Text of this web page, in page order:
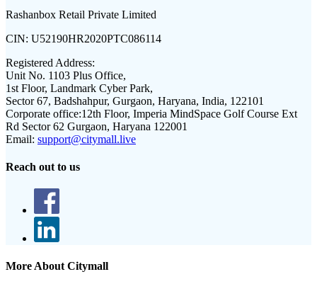
Rashanbox Retail Private Limited
CIN: U52190HR2020PTC086114
Registered Address:
Unit No. 1103 Plus Office,
1st Floor, Landmark Cyber Park,
Sector 67, Badshahpur, Gurgaon, Haryana, India, 122101
Corporate office:12th Floor, Imperia MindSpace Golf Course Ext
Rd Sector 62 Gurgaon, Haryana 122001
Email: support@citymall.live
Reach out to us
More About Citymall